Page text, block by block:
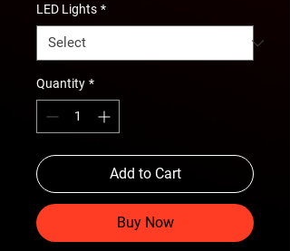
LED Lights *
Quantity *
Add to Cart
Buy Now